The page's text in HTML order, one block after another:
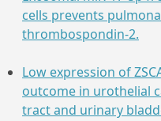
cells prevents
thrombospondin-2.
Low expression of
outcome in urothelial
tract and urinary